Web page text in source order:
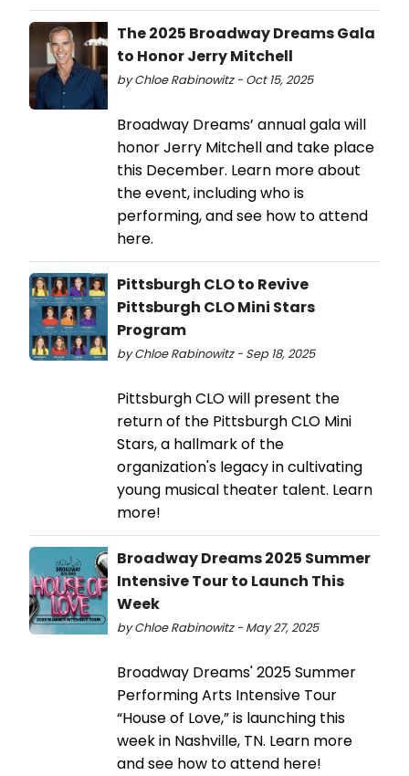
The 2025 Broadway Dreams Gala
to Honor Jerry Mitchell
by Chloe Rabinowitz - Oct 15, 2025
Broadway Dreams’ annual gala will
honor Jerry Mitchell and take place
this December. Learn more about
the event, including who is
performing, and see how to attend
here.
Pittsburgh CLO to Revive
Pittsburgh CLO Mini Stars
Program
by Chloe Rabinowitz - Sep 18, 2025
Pittsburgh CLO will present the
return of the Pittsburgh CLO Mini
Stars, a hallmark of the
organization's legacy in cultivating
young musical theater talent. Learn
more!
Broadway Dreams 2025 Summer
Intensive Tour to Launch This
Week
by Chloe Rabinowitz - May 27, 2025
Broadway Dreams' 2025 Summer
Performing Arts Intensive Tour
“House of Love,” is launching this
week in Nashville, TN. Learn more
and see how to attend here!